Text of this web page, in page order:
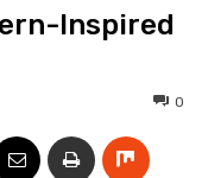
Inspired
0